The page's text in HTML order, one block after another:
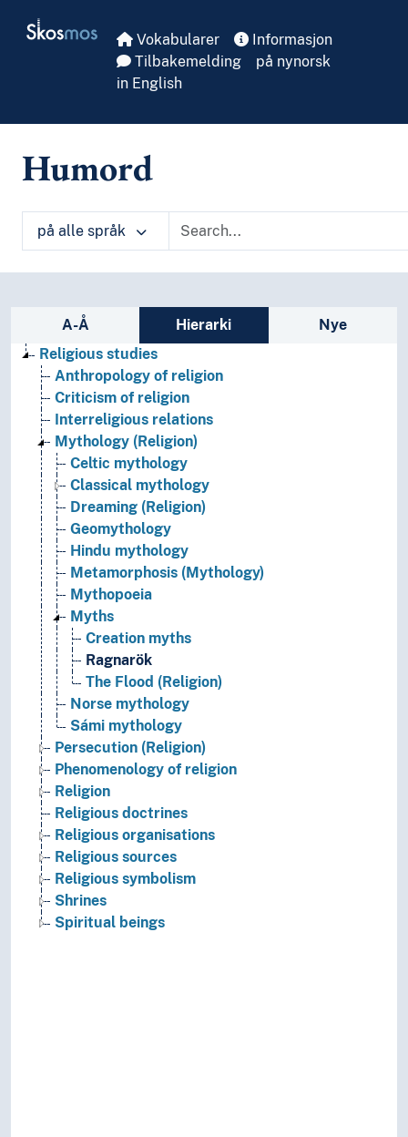
Skosmos Vokabularer
Informasjon
Tilbakemelding
på nynorsk
in English
Humord
på alle språk
Sidefelt: navigér i vokabularet på ulike
A-Å Hierarki
Nye
Religious studies
Anthropology of religion
Criticism of religion
Interreligious relations
Mythology (Religion)
Celtic mythology
Classical mythology
Dreaming (Religion)
Geomythology
Hindu mythology
Metamorphosis (Mythology)
Mythopoeia
Myths
Creation myths
Ragnarök
The Flood (Religion)
Norse mythology
Sámi mythology
Persecution (Religion)
Phenomenology of religion
Religion
Religious doctrines
Religious organisations
Religious sources
Religious symbolism
Shrines
Spiritual beings